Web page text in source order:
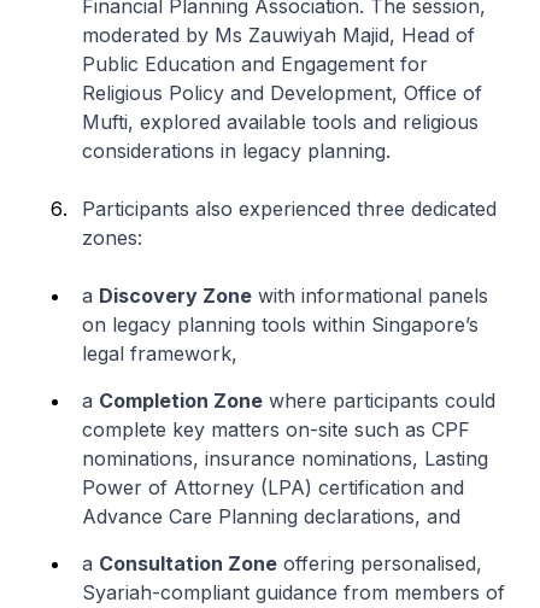
Financial Planning Association. The session,
moderated by Ms Zauwiyah Majid, Head of
Public Education and Engagement for
Religious Policy and Development, Office of
Mufti, explored available tools and religious
considerations in legacy planning.
Participants also experienced three dedicated
zones:
a Discovery Zone with informational panels
on legacy planning tools within Singapore’s
legal framework,
a Completion Zone where participants could
complete key matters on-site such as CPF
nominations, insurance nominations, Lasting
Power of Attorney (LPA) certification and
Advance Care Planning declarations, and
a Consultation Zone offering personalised,
Syariah-compliant guidance from members of